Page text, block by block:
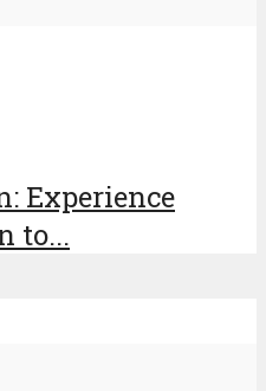
Experience
to...